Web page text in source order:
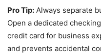
Pro Tip: Always separate
Open a dedicated
credit card for business
and prevents accidental